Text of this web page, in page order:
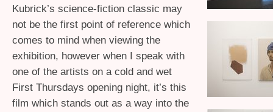
Kubrick’s science-fiction classic may
not be the first point of reference which
comes to mind when viewing the
exhibition, however when I speak with
one of the artists on a cold and wet
First Thursdays opening night, it’s this
film which stands out as a way into the